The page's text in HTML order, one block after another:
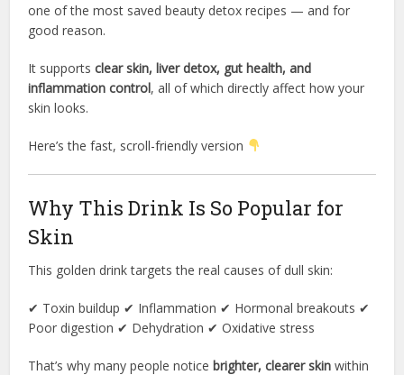
one of the most saved beauty detox recipes — and for
good reason.
It supportsclear skin, liver detox, gut health, and
inflammation control, all of which directly affect how your
skin looks.
Here’s the fast, scroll-friendly version
Why This Drink Is So Popular for
Skin
This golden drink targets the real causes of dull skin:
✔ Toxin buildup ✔ Inflammation ✔ Hormonal breakouts ✔
Poor digestion ✔ Dehydration ✔ Oxidative stress
That’s why many people noticebrighter, clearer skin within